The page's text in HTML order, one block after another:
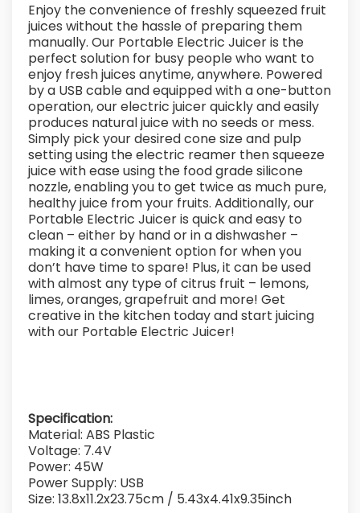
Enjoy the convenience of freshly squeezed fruit
juices without the hassle of preparing them
manually. Our Portable Electric Juicer is the
perfect solution for busy people who want to
enjoy fresh juices anytime, anywhere. Powered
by a USB cable and equipped with a one-button
operation, our electric juicer quickly and easily
produces natural juice with no seeds or mess.
Simply pick your desired cone size and pulp
setting using the electric reamer then squeeze
juice with ease using the food grade silicone
nozzle, enabling you to get twice as much pure,
healthy juice from your fruits. Additionally, our
Portable Electric Juicer is quick and easy to
clean – either by hand or in a dishwasher –
making it a convenient option for when you
don’t have time to spare! Plus, it can be used
with almost any type of citrus fruit – lemons,
limes, oranges, grapefruit and more! Get
creative in the kitchen today and start juicing
with our Portable Electric Juicer!
Specification:
Material: ABS Plastic
Voltage: 7.4V
Power: 45W
Power Supply: USB
Size: 13.8x11.2x23.75cm / 5.43x4.41x9.35inch